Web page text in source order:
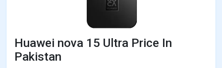
Huawei nova 15 Ultra Price In
Pakistan